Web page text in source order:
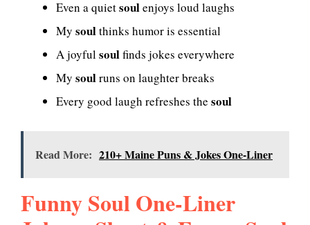
Even a quietsoulenjoys loud laughs
My soulthinks humor is essential
A joyfulsoulfinds jokes everywhere
My soulruns on laughter breaks
Every good laugh refreshes the soul
Read More: 210+ Maine Puns & Jokes One-Liner
Funny Soul One-Liner